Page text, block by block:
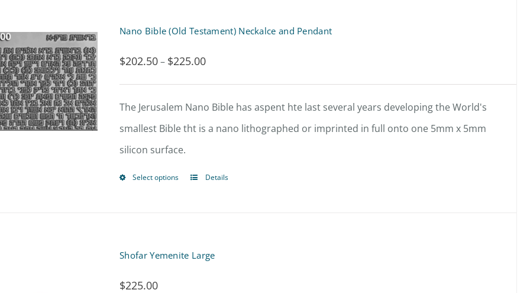
Nano Bible (Old Testament) Neckalce and Pendant
$202.50– $225.00Price
range:
$202.50
through
The Jerusalem Nano Bible has aspent hte last several years developing the World's
smallest Bible tht is a nano lithographed or imprinted in full onto one 5mm x 5mm
silicon surface.
Select options
ThisDetails
Shofar Yemenite Large
$225.00